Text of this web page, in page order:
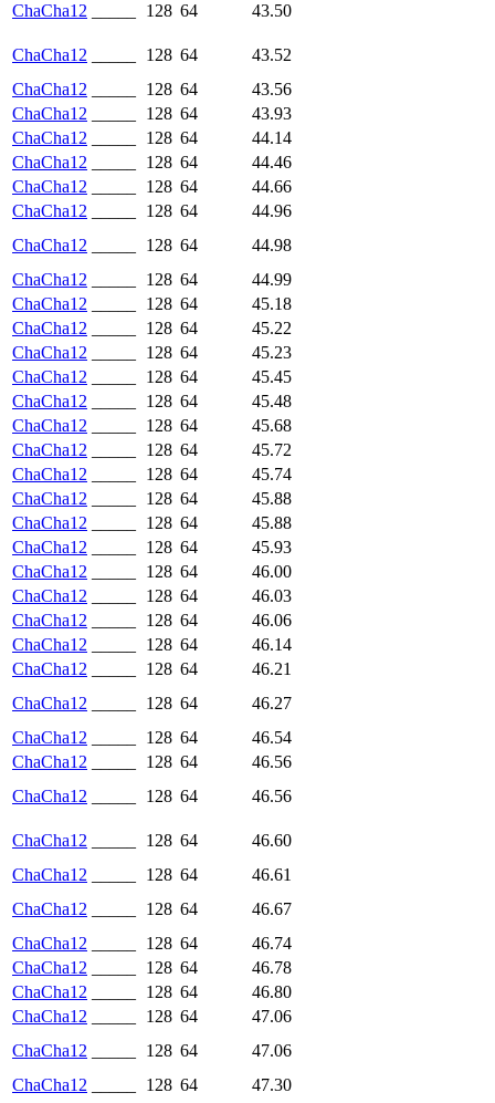
ChaCha12
128 64 43.50
ChaCha12 128 64
43.52
ChaCha12
128 64
43.56
ChaCha12
128 64
43.93
ChaCha12
128 64
44.14
ChaCha12
128 64
44.46
ChaCha12
128 64
44.66
ChaCha12
128 64
44.96
ChaCha12
128 64
44.98
ChaCha12
128 64
44.99
ChaCha12
128 64
45.18
ChaCha12
128 64
45.22
ChaCha12
128 64
45.23
ChaCha12
128 64
45.45
ChaCha12
128 64
45.48
ChaCha12
128 64
45.68
ChaCha12
128 64
45.72
ChaCha12
128 64
45.74
ChaCha12
128 64
45.88
ChaCha12
128 64
45.88
ChaCha12
128 64
45.93
ChaCha12
128 64
46.00
ChaCha12
128 64
46.03
ChaCha12
128 64
46.06
ChaCha12
128 64
46.14
ChaCha12
128 64
46.21
ChaCha12
128 64
46.27
ChaCha12
128 64
46.54
ChaCha12
128 64
46.56
ChaCha12
128 64 46.56
ChaCha12 128 64
46.60
ChaCha12
128 64
46.61
ChaCha12
128 64
46.67
ChaCha12
128 64
46.74
ChaCha12
128 64
46.78
ChaCha12
128 64
46.80
ChaCha12
128 64
47.06
ChaCha12
128 64
47.06
ChaCha12
128 64
47.30